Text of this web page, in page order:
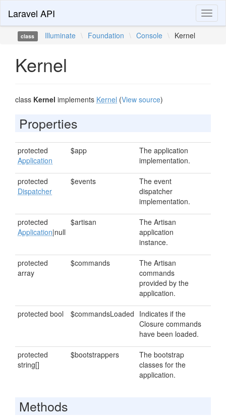
Laravel API
class Illuminate \ Foundation \ Console \ Kernel
Kernel
class Kernel implements Kernel (View source)
Properties
protected
Application
$app
The application
implementation.
protected
Dispatcher
$events
The event
dispatcher
implementation.
protected
Application|null
$artisan
The Artisan
application
instance.
protected
array
$commands
The Artisan
commands
provided by the
application.
protected bool $commandsLoaded Indicates if the
Closure commands
have been loaded.
protected
string[]
$bootstrappers
The bootstrap
classes for the
application.
Methods